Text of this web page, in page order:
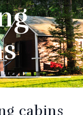
cabins